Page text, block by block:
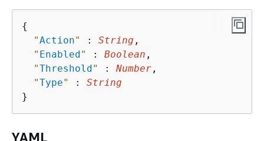
{
"Action" : String ,
" Enabled" : Boolean ,
"Threshold" : Number ,
"Type" : String
YAML